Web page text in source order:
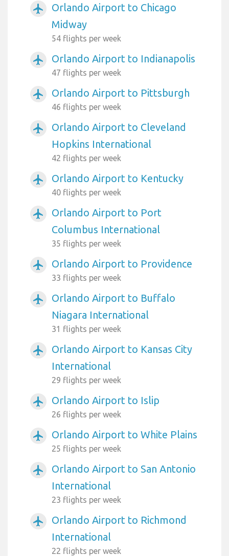
airplanemode_active
Orlando Airport to Chicago
Midway
54 flights per week
airplanemode_active Orlando Airport to Indianapolis
47 flights per week
airplanemode_active Orlando Airport to Pittsburgh
46 flights per week
airplanemode_active
Orlando Airport to Cleveland
Hopkins International
42 flights per week
airplanemode_active Orlando Airport to Kentucky
40 flights per week
airplanemode_active
Orlando Airport to Port
Columbus International
35 flights per week
airplanemode_active Orlando Airport to Providence
33 flights per week
airplanemode_active
Orlando Airport to Buffalo
Niagara International
31 flights per week
airplanemode_active
Orlando Airport to Kansas City
International
29 flights per week
airplanemode_active Orlando Airport to Islip
26 flights per week
airplanemode_active Orlando Airport to White Plains
25 flights per week
airplanemode_active
Orlando Airport to San Antonio
International
23 flights per week
airplanemode_active
Orlando Airport to Richmond
International
22 flights per week